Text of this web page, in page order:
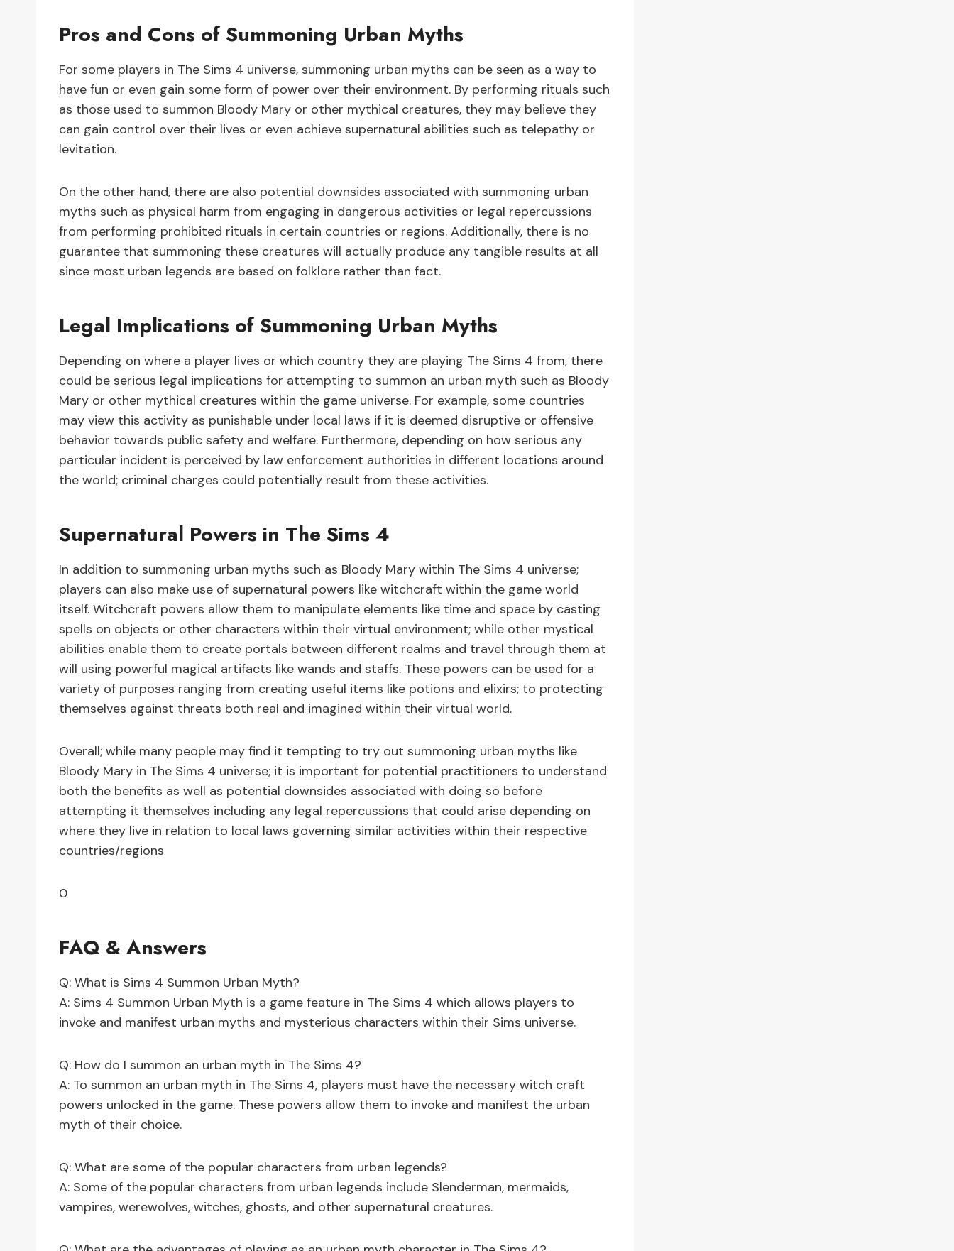
Pros and Cons of Summoning Urban Myths
For some players in The Sims 4 universe, summoning urban myths can be seen as a way to
have fun or even gain some form of power over their environment. By performing rituals such
as those used to summon Bloody Mary or other mythical creatures, they may believe they
can gain control over their lives or even achieve supernatural abilities such as telepathy or
levitation.
On the other hand, there are also potential downsides associated with summoning urban
myths such as physical harm from engaging in dangerous activities or legal repercussions
from performing prohibited rituals in certain countries or regions. Additionally, there is no
guarantee that summoning these creatures will actually produce any tangible results at all
since most urban legends are based on folklore rather than fact.
Legal Implications of Summoning Urban Myths
Depending on where a player lives or which country they are playing The Sims 4 from, there
could be serious legal implications for attempting to summon an urban myth such as Bloody
Mary or other mythical creatures within the game universe. For example, some countries
may view this activity as punishable under local laws if it is deemed disruptive or offensive
behavior towards public safety and welfare. Furthermore, depending on how serious any
particular incident is perceived by law enforcement authorities in different locations around
the world; criminal charges could potentially result from these activities.
Supernatural Powers in The Sims 4
In addition to summoning urban myths such as Bloody Mary within The Sims 4 universe;
players can also make use of supernatural powers like witchcraft within the game world
itself. Witchcraft powers allow them to manipulate elements like time and space by casting
spells on objects or other characters within their virtual environment; while other mystical
abilities enable them to create portals between different realms and travel through them at
will using powerful magical artifacts like wands and staffs. These powers can be used for a
variety of purposes ranging from creating useful items like potions and elixirs; to protecting
themselves against threats both real and imagined within their virtual world.
Overall; while many people may find it tempting to try out summoning urban myths like
Bloody Mary in The Sims 4 universe; it is important for potential practitioners to understand
both the benefits as well as potential downsides associated with doing so before
attempting it themselves including any legal repercussions that could arise depending on
where they live in relation to local laws governing similar activities within their respective
countries/regions
0
FAQ & Answers
Q: What is Sims 4 Summon Urban Myth?
A: Sims 4 Summon Urban Myth is a game feature in The Sims 4 which allows players to
invoke and manifest urban myths and mysterious characters within their Sims universe.
Q: How do I summon an urban myth in The Sims 4?
A: To summon an urban myth in The Sims 4, players must have the necessary witch craft
powers unlocked in the game. These powers allow them to invoke and manifest the urban
myth of their choice.
Q: What are some of the popular characters from urban legends?
A: Some of the popular characters from urban legends include Slenderman, mermaids,
vampires, werewolves, witches, ghosts, and other supernatural creatures.